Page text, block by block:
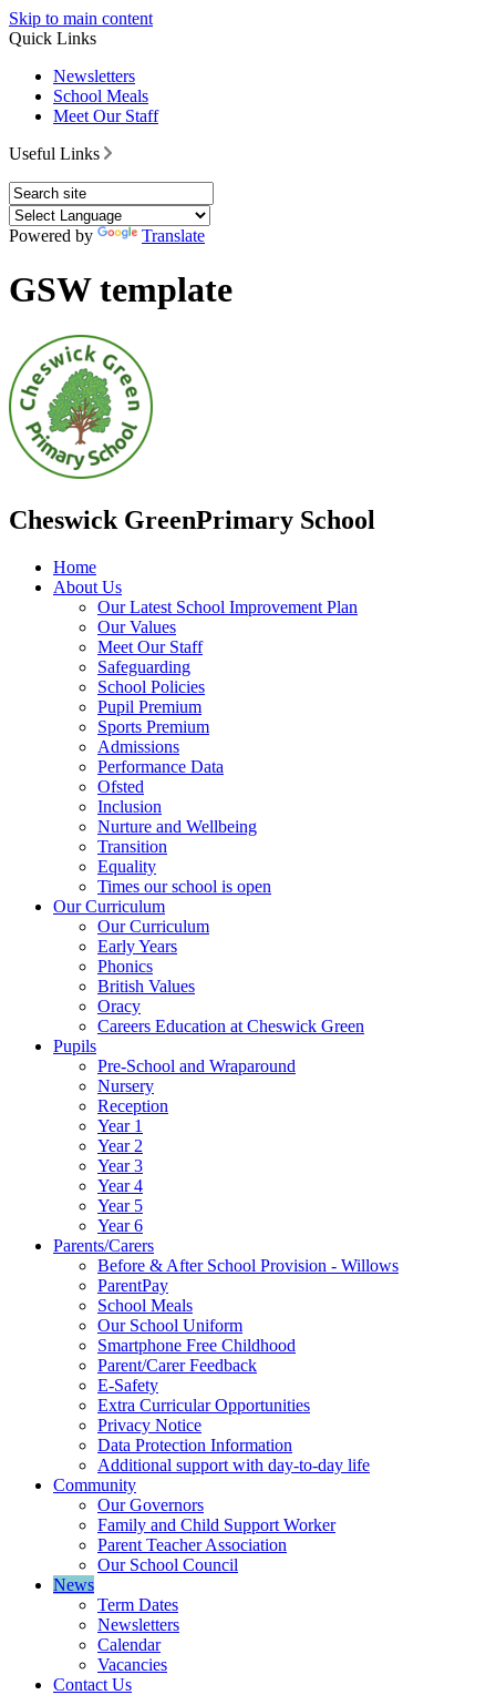
Skip to main content
Quick Links
Newsletters
School Meals
Meet Our Staff
Useful Links
Powered by Translate
GSW template
Cheswick GreenPrimary School
Home
About Us
Our Latest School Improvement Plan
Our Values
Meet Our Staff
Safeguarding
School Policies
Pupil Premium
Sports Premium
Admissions
Performance Data
Ofsted
Inclusion
Nurture and Wellbeing
Transition
Equality
Times our school is open
Our Curriculum
Our Curriculum
Early Years
Phonics
British Values
Oracy
Careers Education at Cheswick Green
Pupils
Pre-School and Wraparound
Nursery
Reception
Year 1
Year 2
Year 3
Year 4
Year 5
Year 6
Parents/Carers
Before & After School Provision - Willows
ParentPay
School Meals
Our School Uniform
Smartphone Free Childhood
Parent/Carer Feedback
E-Safety
Extra Curricular Opportunities
Privacy Notice
Data Protection Information
Additional support with day-to-day life
Community
Our Governors
Family and Child Support Worker
Parent Teacher Association
Our School Council
News
Term Dates
Newsletters
Calendar
Vacancies
Contact Us